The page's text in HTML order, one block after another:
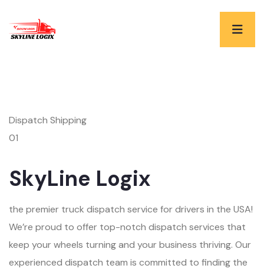
Dispatch Shipping
01
SkyLine Logix
the premier truck dispatch service for drivers in the USA!
We’re proud to offer top-notch dispatch services that
keep your wheels turning and your business thriving. Our
experienced dispatch team is committed to finding the